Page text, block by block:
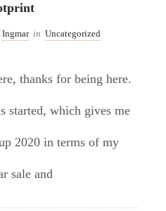
Ingmar in Uncategorized
thanks for being here.
started, which gives me
2020 in terms of my
sale and